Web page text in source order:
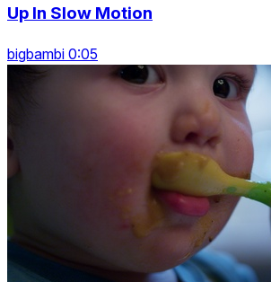
Up In Slow Motion
bigbambi 0:05